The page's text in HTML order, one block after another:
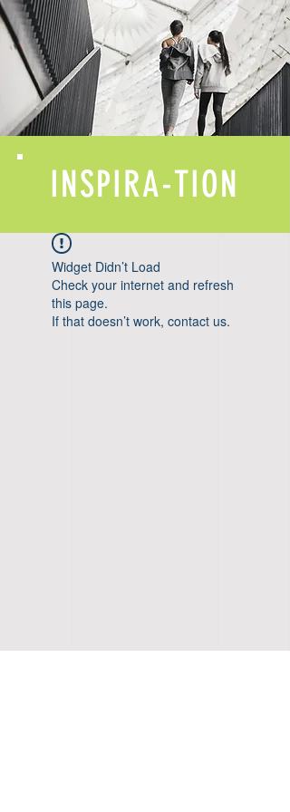
INSPIRA-TION
Widget Didn’t Load
Check your internet and refresh
this page.
If that doesn’t work, contact us.